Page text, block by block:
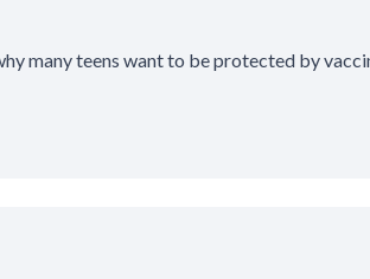
many teens want to be protected by